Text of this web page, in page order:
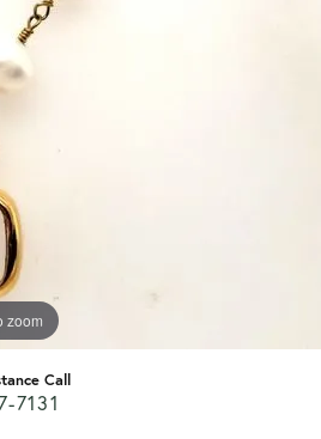
zoom
Call
7131